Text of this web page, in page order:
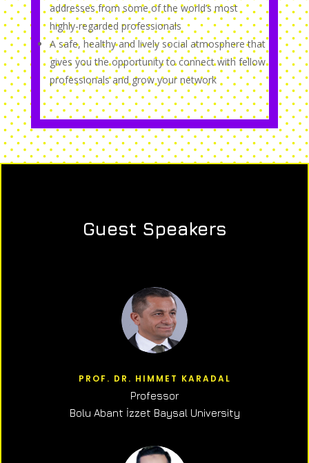
addresses from some of the world’s most
highly-regarded professionals
A safe, healthy and lively social atmosphere that
gives you the opportunity to connect with fellow
professionals and grow your network
Guest Speakers
PROF. DR. HIMMET KARADAL
Professor
Bolu Abant İzzet Baysal University